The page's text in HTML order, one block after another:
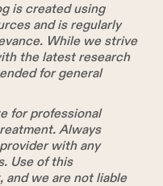
is created using
and is regularly
While we strive
the latest research
for general
for professional
Always
with any
Use of this
and we are not liable